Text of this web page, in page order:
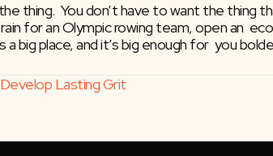
thing.  You don’t have to want the
for an Olympic rowing team, open an
a big place, and it’s big enough for  you
Lasting Grit